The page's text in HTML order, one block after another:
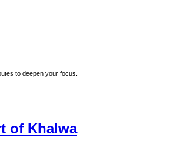
to deepen your focus.
of Khalwa